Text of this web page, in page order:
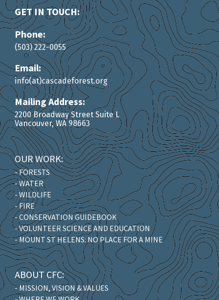
GET IN TOUCH:
Phone:
(503) 222-0055
Email:
info(at)cascadeforest.org
Mailing Address:
2200 Broadway Street Suite L
Vancouver, WA 98663
OUR WORK:
- FORESTS
- WATER
- WILDLIFE
- FIRE
- CONSERVATION GUIDEBOOK
- VOLUNTEER SCIENCE AND EDUCATION
- MOUNT ST HELENS: NO PLACE FOR A MINE
ABOUT CFC:
- MISSION, VISION & VALUES